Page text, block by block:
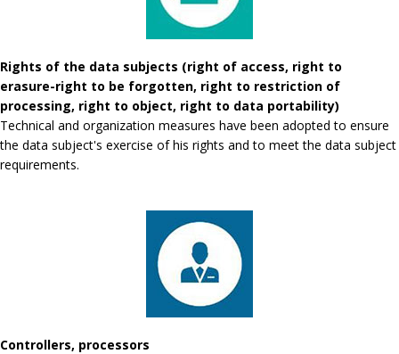
Rights of the data subjects (right of access, right to
erasure-right to be forgotten, right to restriction of
processing, right to object, right to data portability)
Technical and organization measures have been adopted to ensure
the data subject's exercise of his rights and to meet the data subject
requirements.
Controllers, processors